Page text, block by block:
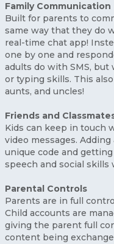
Family Communication
Built for parents to
same way that they do
real-time chat app!
one by one and
adults do with SMS,
or typing skills. This
aunts, and uncles!
Friends and
Kids can keep in touch
video messages.
unique code and
speech and social skills
Parental Controls
Parents are in full
Child accounts are
giving the parent full
content being